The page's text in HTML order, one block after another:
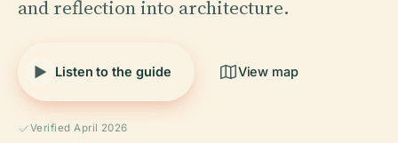
and reflection into architecture.
Listen to the guide View map
Verified April 2026